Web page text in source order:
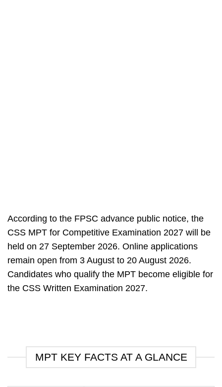
According to the FPSC advance public notice, the
CSS MPT for Competitive Examination 2027 will be
held on 27 September 2026. Online applications
remain open from 3 August to 20 August 2026.
Candidates who qualify the MPT become eligible for
the CSS Written Examination 2027.
MPT KEY FACTS AT A GLANCE